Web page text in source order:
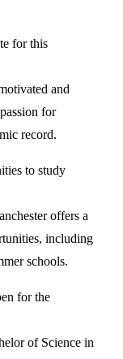
for this
and
for
record.
to study
offers a
including
schools.
for the
of Science in